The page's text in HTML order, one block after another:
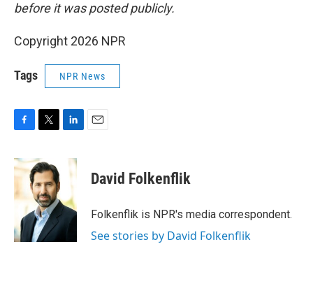
before it was posted publicly.
Copyright 2026 NPR
Tags NPR News
c
e
o
k
i
t
t
e
r
n
d
I
n
David Folkenflik
Folkenflik is NPR's media correspondent.
See stories by David Folkenflik